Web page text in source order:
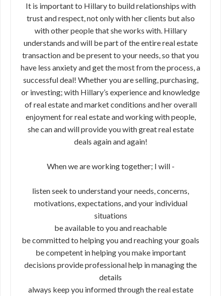
It is important to Hillary to build relationships with
trust and respect, not only with her clients but also
with other people that she works with. Hillary
understands and will be part of the entire real estate
transaction and be present to your needs, so that you
have less anxiety and get the most from the process, a
successful deal! Whether you are selling, purchasing,
or investing; with Hillary’s experience and knowledge
of real estate and market conditions and her overall
enjoyment for real estate and working with people,
she can and will provide you with great real estate
deals again and again!
When we are working together; I will -
listen seek to understand your needs, concerns,
motivations, expectations, and your individual
situations
be available to you and reachable
be committed to helping you and reaching your goals
be competent in helping you make important
decisions provide professional help in managing the
details
always keep you informed through the real estate